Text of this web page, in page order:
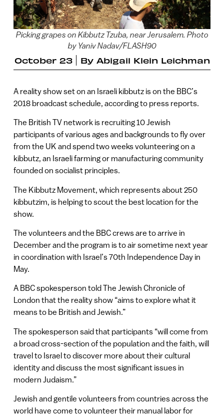
Picking grapes on Kibbutz Tzuba, near Jerusalem. Photo
by Yaniv Nadav/FLASH90
October 23 By Abigail Klein Leichman
A reality show set on an Israeli kibbutz is on the BBC’s
2018 broadcast schedule, according to press reports.
The British TV network is recruiting 10 Jewish
participants of various ages and backgrounds to fly over
from the UK and spend two weeks volunteering on a
kibbutz, an Israeli farming or manufacturing community
founded on socialist principles.
The Kibbutz Movement, which represents about 250
kibbutzim, is helping to scout the best location for the
show.
The volunteers and the BBC crews are to arrive in
December and the program is to air sometime next year
in coordination with Israel’s 70th Independence Day in
May.
A BBC spokesperson told The Jewish Chronicle of
London that the reality show “aims to explore what it
means to be British and Jewish.”
The spokesperson said that participants “will come from
a broad cross-section of the population and the faith, will
travel to Israel to discover more about their cultural
identity and discuss the most significant issues in
modern Judaism.”
Jewish and gentile volunteers from countries across the
world have come to volunteer their manual labor for